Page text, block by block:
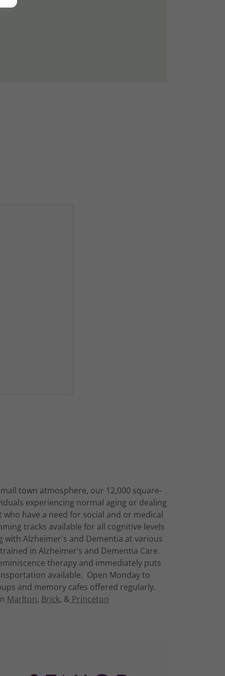
town atmosphere, our 12,000 square-
experiencing normal aging or dealing
have a need for social and or medical
tracks available for all cognitive levels
with Alzheimer's and Dementia at various
in Alzheimer’s and Dementia Care.
therapy and immediately puts
available. Open Monday to
and memory cafes offered regularly.
Marlton, Brick, & Princeton